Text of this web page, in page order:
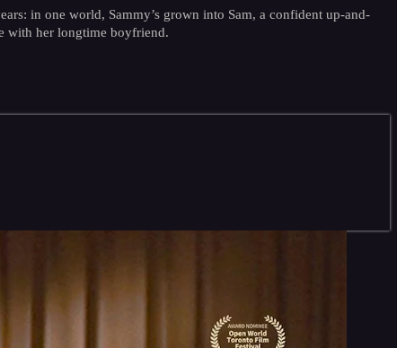
in one world, Sammy’s grown into Sam, a confident up-and-
with her longtime boyfriend.